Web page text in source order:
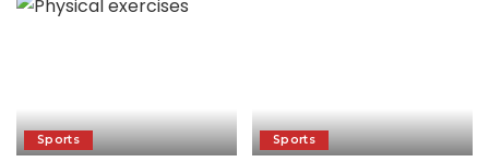
Sports Sports